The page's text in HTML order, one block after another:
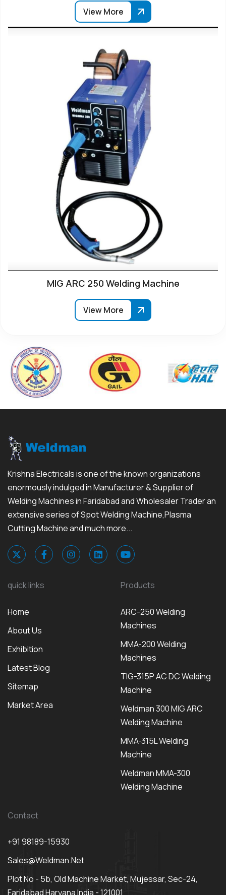
View More
MIG ARC 250 Welding Machine
View More
Krishna Electricals is one of the known organizations
enormously indulged in Manufacturer & Supplier of
Welding Machines in Faridabad and Wholesaler Trader an
extensive series of Spot Welding Machine,Plasma
Cutting Machine and much more...
quick links
Home
About Us
Exhibition
Latest Blog
Sitemap
Market Area
Products
ARC-250 Welding
Machines
MMA-200 Welding
Machines
TIG-315P AC DC Welding
Machine
Weldman 300 MIG ARC
Welding Machine
MMA-315L Welding
Machine
Weldman MMA-300
Welding Machine
Contact
+91 98189-15930
Sales@weldman.net
Plot No - 5b, Old Machine Market, Mujessar, Sec-24,
Faridabad Haryana India - 121001